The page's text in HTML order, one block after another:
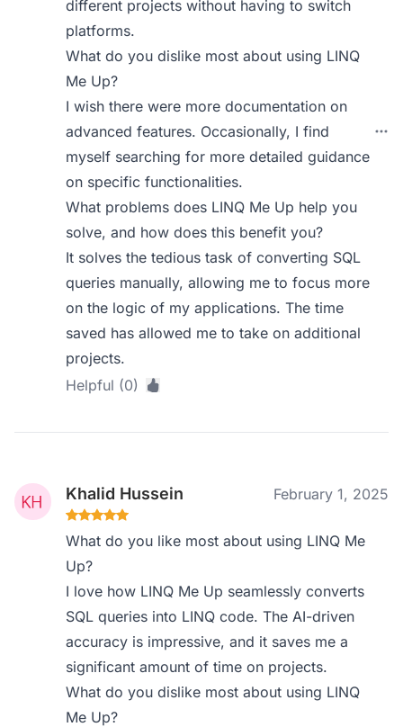
different projects without having to switch
platforms.
What do you dislike most about using LINQ
Me Up?
I wish there were more documentation on
advanced features. Occasionally, I find
myself searching for more detailed guidance
on specific functionalities.
What problems does LINQ Me Up help you
solve, and how does this benefit you?
It solves the tedious task of converting SQL
queries manually, allowing me to focus more
on the logic of my applications. The time
saved has allowed me to take on additional
projects.
Helpful (0)
Khalid Hussein February 1, 2025
What do you like most about using LINQ Me
Up?
I love how LINQ Me Up seamlessly converts
SQL queries into LINQ code. The AI-driven
accuracy is impressive, and it saves me a
significant amount of time on projects.
What do you dislike most about using LINQ
Me Up?